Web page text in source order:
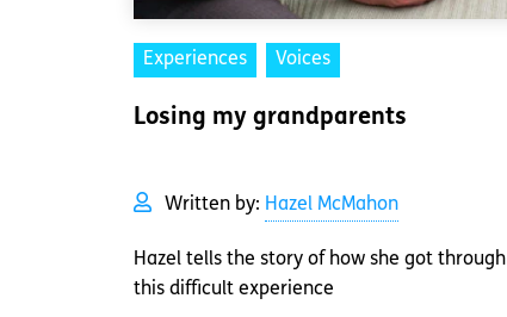
Experiences Voices
Losing my grandparents
Written by: Hazel McMahon
Hazel tells the story of how she got through
this difficult experience